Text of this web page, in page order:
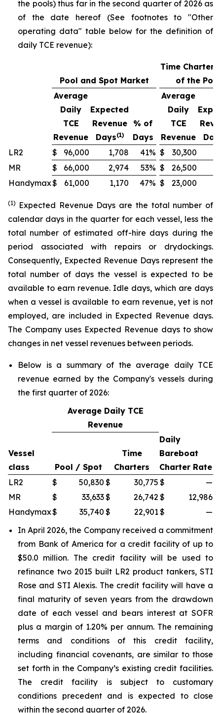
the pools) thus far in the second quarter of 2026 as
of the date hereof (See footnotes to "Other
operating data" table below for the definition of
daily TCE revenue):
Pool and Spot Market
Time Charters
of the Pool
Average
Daily
TCE
Revenue
Expected
Revenue
Days(1)
% of
Days
Average
Daily
TCE
Revenue
LR2
$ 96,000 1,708 41% $ 30,300
MR
$ 66,000 2,974 53% $
26,500
Handymax$ 61,000 1,170 47% $ 23,000
(1) Expected Revenue Days are the total number of
calendar days in the quarter for each vessel, less the
total number of estimated off-hire days during the
period associated with repairs or drydockings.
Consequently, Expected Revenue Days represent the
total number of days the vessel is expected to be
available to earn revenue. Idle days, which are days
when a vessel is available to earn revenue, yet is not
employed, are included in Expected Revenue days.
The Company uses Expected Revenue days to show
changes in net vessel revenues between periods.
Below is a summary of the average daily TCE
revenue earned by the Company's vessels during
the first quarter of 2026:
Average Daily TCE
Revenue
Vessel
class
Pool / Spot
Time
Charters
Daily
Bareboat
Charter Rate
LR2
$ 50,830 $ 30,775 $
—
MR
$ 33,633$ 26,742 $
12,986
Handymax$ 35,740 $ 22,901$
—
In April 2026, the Company received a commitment
from Bank of America for a credit facility of up to
$50.0 million. The credit facility will be used to
refinance two 2015 built LR2 product tankers, STI
Rose and STI Alexis. The credit facility will have a
final maturity of seven years from the drawdown
date of each vessel and bears interest at SOFR
plus a margin of 1.20% per annum. The remaining
terms and conditions of this credit facility,
including financial covenants, are similar to those
set forth in the Company’s existing credit facilities.
The credit facility is subject to customary
conditions precedent and is expected to close
within the second quarter of 2026.